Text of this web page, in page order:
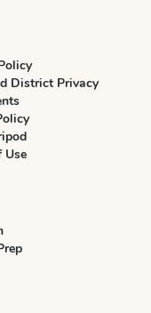
District Privacy
Use